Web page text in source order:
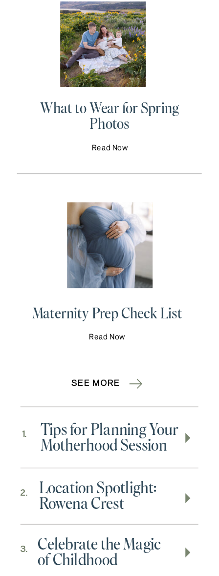
SEE MORE
What to Wear for Spring
Photos
Read Now
Maternity Prep Check List
Read Now
Tips for Planning Your
Motherhood Session
1.
Location Spotlight:
Rowena Crest
2.
Celebrate the Magic
of Childhood
3.